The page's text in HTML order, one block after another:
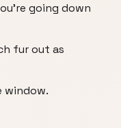
going down
fur out as
window.